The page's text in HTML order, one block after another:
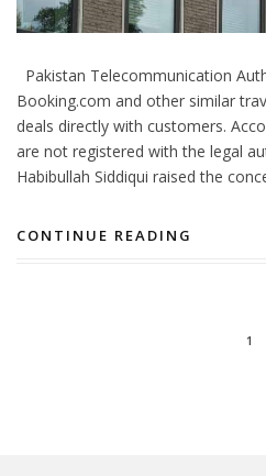
Pakistan Telecommunication
Booking.com and other similar
deals directly with customers.
are not registered with the legal
Habibullah Siddiqui raised the
CONTINUE READING
1